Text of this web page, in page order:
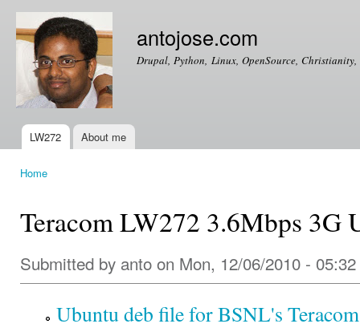
antojose.com
Drupal, Python, Linux, OpenSource,
Main menu
LW272 About me
Home
Teracom LW272 3.6Mbps 3G
Submitted by anto on Mon, 12/06/2010 - 05:32
Ubuntu deb file for BSNL's